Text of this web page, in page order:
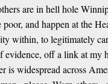
are in hell hole
and happen at the
within, to legitimately
off a link at my
widespread across